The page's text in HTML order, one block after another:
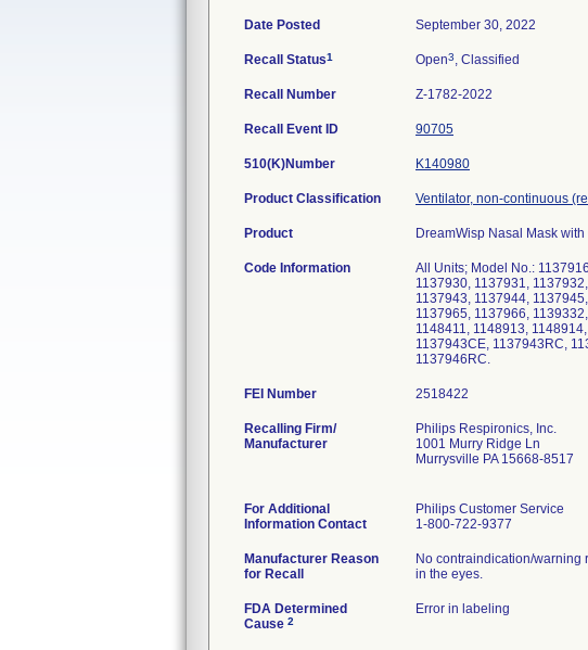
Date Posted September 30, 2022
Recall Status1 Open3, Classified
Recall Number Z-1782-2022
Recall Event ID 90705
510(K)Number K140980
Product Classification Ventilator, non-continuous
Product DreamWisp Nasal Mask
Code Information
All Units; Model No.:
1137930, 1137931,
1137943, 1137944,
1137965, 1137966,
1148411, 1148913,
1137943CE, 1137943RC,
1137946RC.
FEI Number
Recalling Firm/
Manufacturer
Philips Respironics, Inc.
1001 Murry Ridge Ln
Murrysville PA 15668-8517
For Additional
Information Contact
Philips Customer Service
1-800-722-9377
Manufacturer Reason
for Recall
No contraindication/warning
in the eyes.
FDA Determined
Cause 2
Error in labeling